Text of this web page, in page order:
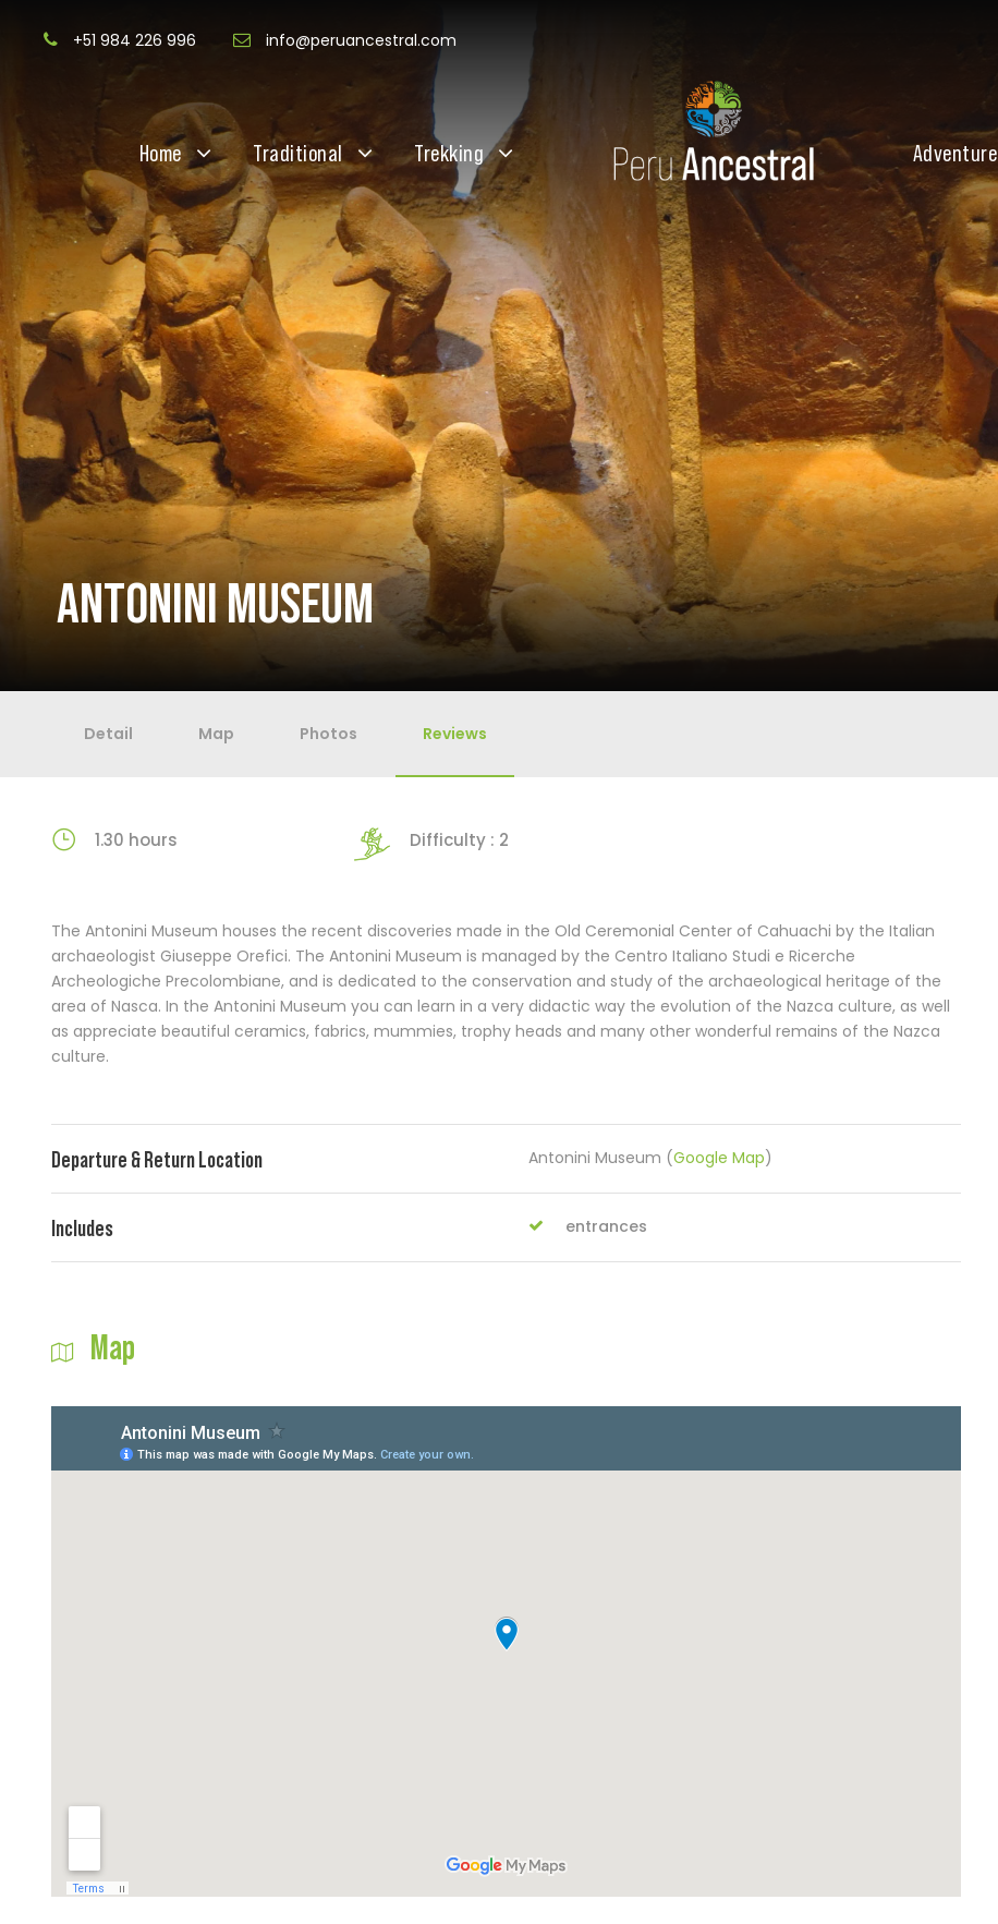
+51 984 226 996 info@peruancestral.com
Home Traditional Trekking Adventure
ANTONINI MUSEUM
Detail Map Photos Reviews
1.30 hours Difficulty : 2
The Antonini Museum houses the recent discoveries made in the Old Ceremonial Center of Cahuachi by the Italian
archaeologist Giuseppe Orefici. The Antonini Museum is managed by the Centro Italiano Studi e Ricerche
Archeologiche Precolombiane, and is dedicated to the conservation and study of the archaeological heritage of the
area of Nasca. In the Antonini Museum you can learn in a very didactic way the evolution of the Nazca culture, as well
as appreciate beautiful ceramics, fabrics, mummies, trophy heads and many other wonderful remains of the Nazca
culture.
Departure & Return Location Antonini Museum (Google Map)
Includes entrances
Map